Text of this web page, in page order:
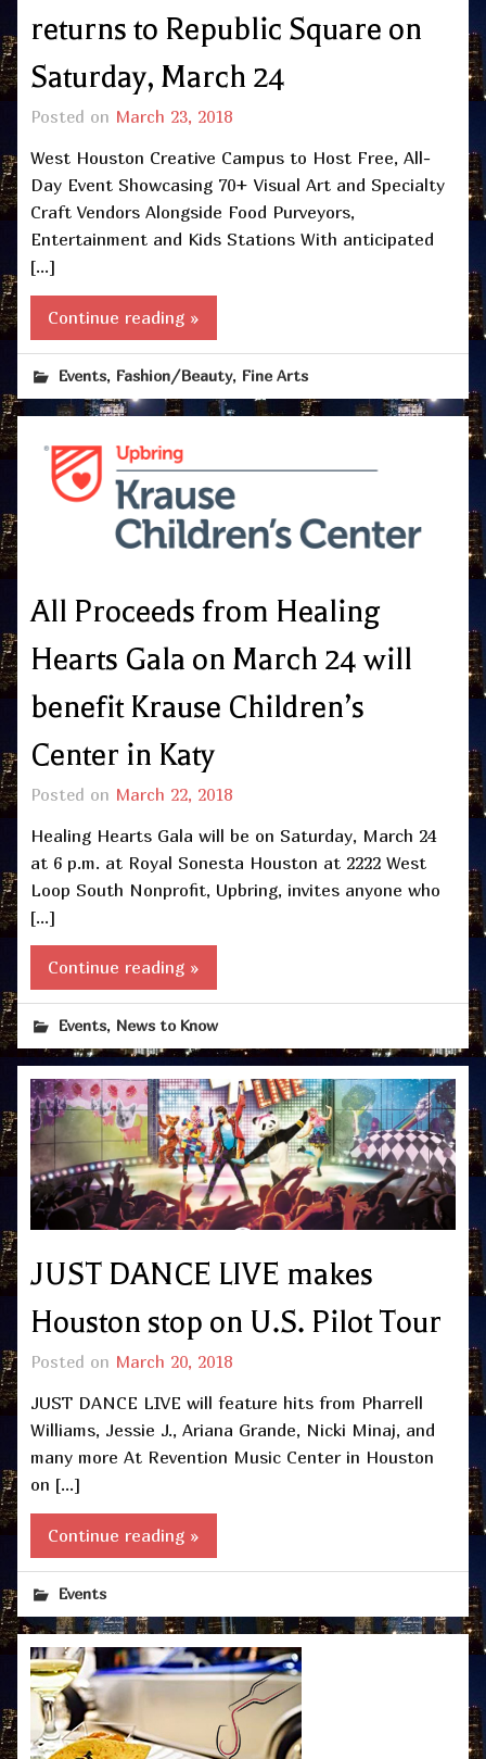
returns to Republic Square on
Saturday, March 24
Posted on March 23, 2018
West Houston Creative Campus to Host Free, All-
Day Event Showcasing 70+ Visual Art and Specialty
Craft Vendors Alongside Food Purveyors,
Entertainment and Kids Stations With anticipated
[…]
Continue reading »
Events, Fashion/Beauty, Fine Arts
All Proceeds from Healing
Hearts Gala on March 24 will
benefit Krause Children’s
Center in Katy
Posted on March 22, 2018
Healing Hearts Gala will be on Saturday, March 24
at 6 p.m. at Royal Sonesta Houston at 2222 West
Loop South Nonprofit, Upbring, invites anyone who
[…]
Continue reading »
Events, News to Know
JUST DANCE LIVE makes
Houston stop on U.S. Pilot Tour
Posted on March 20, 2018
JUST DANCE LIVE will feature hits from Pharrell
Williams, Jessie J., Ariana Grande, Nicki Minaj, and
many more At Revention Music Center in Houston
on […]
Continue reading »
Events